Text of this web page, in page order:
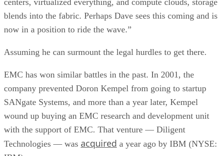
universal ratio. SSDs generally cost more per gigabyte and
can't match HDD raw capacity at the same price point, Pure
Storage also notes.
Because of that cost-versus-capacity gap, hybrid storage that
mixes SSDs with HDDs still exists specifically to balance
performance against price for capacity-heavy, less latency-
sensitive data.
The practical rule of thumb: choose SSDs, and the right
NAND and interface combination from the sections above,
for latency- and IOPS-sensitive workloads. Reserve HDDs